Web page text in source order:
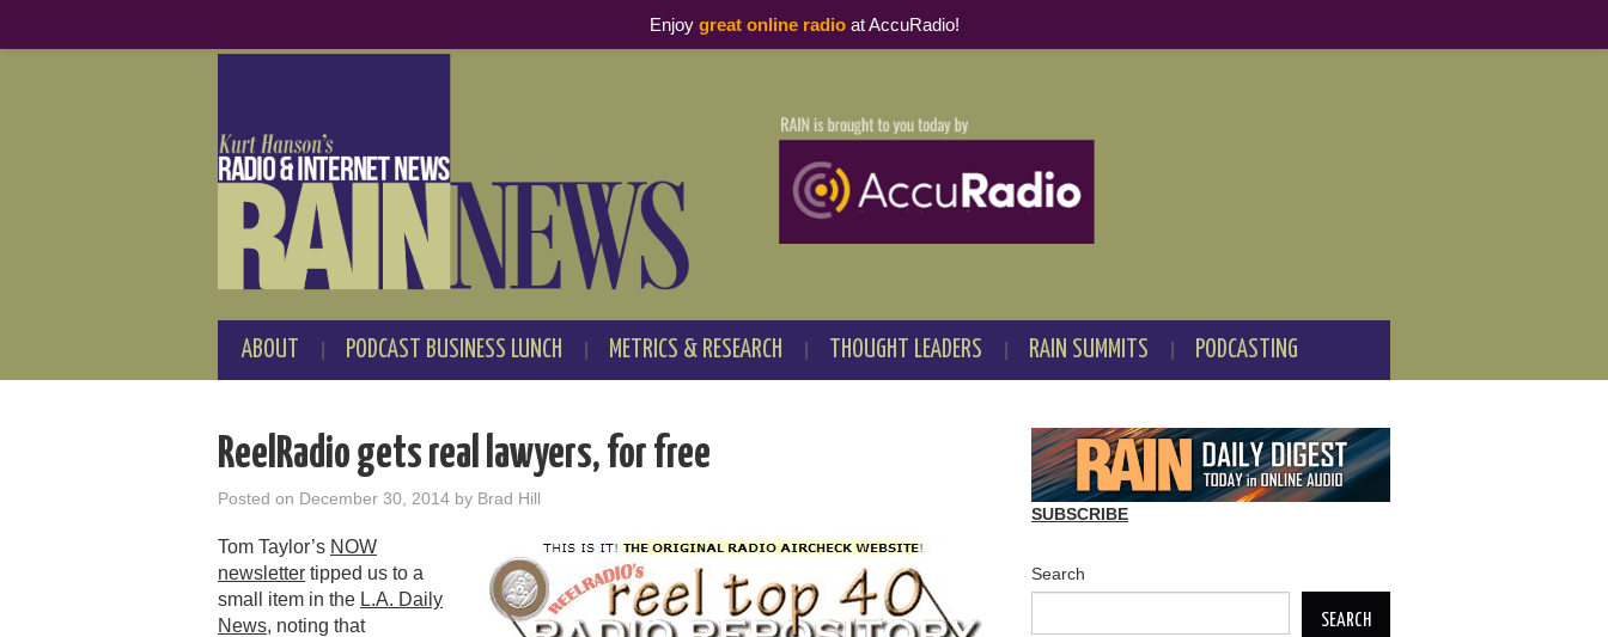
ABOUT PODCAST BUSINESS LUNCH METRICS & RESEARCH THOUGHT LEADERS RAIN SUMMITS PODCASTING
ReelRadio gets real lawyers, for free
Posted on December 30, 2014 by Brad Hill
Tom Taylor’s NOW
newsletter tipped us to a
small item in the L.A. Daily
News, noting that
SUBSCRIBE
Search
SEARCH
Enjoy great online radioat AccuRadio!